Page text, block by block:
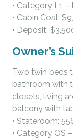
• Category L1 –
• Cabin Cost:
• Deposit:
Owner’s
Two twin beds
bathroom with
closets, living
balcony with
• Stateroom:
• Category OS